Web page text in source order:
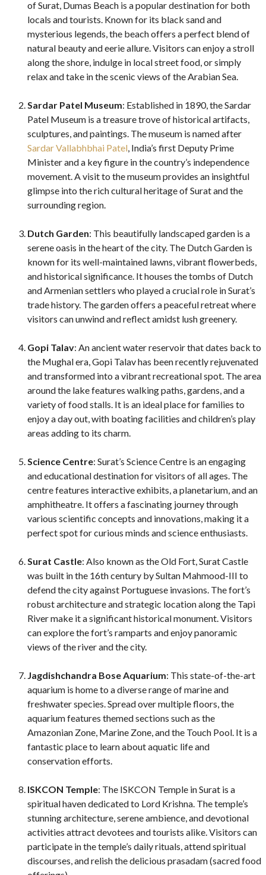
of Surat, Dumas Beach is a popular destination for both
locals and tourists. Known for its black sand and
mysterious legends, the beach offers a perfect blend of
natural beauty and eerie allure. Visitors can enjoy a stroll
along the shore, indulge in local street food, or simply
relax and take in the scenic views of the Arabian Sea.
Sardar Patel Museum: Established in 1890, the Sardar
Patel Museum is a treasure trove of historical artifacts,
sculptures, and paintings. The museum is named after
Sardar Vallabhbhai Patel , India’s first Deputy Prime
Minister and a key figure in the country’s independence
movement. A visit to the museum provides an insightful
glimpse into the rich cultural heritage of Surat and the
surrounding region.
Dutch Garden: This beautifully landscaped garden is a
serene oasis in the heart of the city. The Dutch Garden is
known for its well-maintained lawns, vibrant flowerbeds,
and historical significance. It houses the tombs of Dutch
and Armenian settlers who played a crucial role in Surat’s
trade history. The garden offers a peaceful retreat where
visitors can unwind and reflect amidst lush greenery.
Gopi Talav: An ancient water reservoir that dates back to
the Mughal era, Gopi Talav has been recently rejuvenated
and transformed into a vibrant recreational spot. The area
around the lake features walking paths, gardens, and a
variety of food stalls. It is an ideal place for families to
enjoy a day out, with boating facilities and children’s play
areas adding to its charm.
Science Centre: Surat’s Science Centre is an engaging
and educational destination for visitors of all ages. The
centre features interactive exhibits, a planetarium, and an
amphitheatre. It offers a fascinating journey through
various scientific concepts and innovations, making it a
perfect spot for curious minds and science enthusiasts.
Surat Castle: Also known as the Old Fort, Surat Castle
was built in the 16th century by Sultan Mahmood-III to
defend the city against Portuguese invasions. The fort’s
robust architecture and strategic location along the Tapi
River make it a significant historical monument. Visitors
can explore the fort’s ramparts and enjoy panoramic
views of the river and the city.
Jagdishchandra Bose Aquarium: This state-of-the-art
aquarium is home to a diverse range of marine and
freshwater species. Spread over multiple floors, the
aquarium features themed sections such as the
Amazonian Zone, Marine Zone, and the Touch Pool. It is a
fantastic place to learn about aquatic life and
conservation efforts.
ISKCON Temple: The ISKCON Temple in Surat is a
spiritual haven dedicated to Lord Krishna. The temple’s
stunning architecture, serene ambience, and devotional
activities attract devotees and tourists alike. Visitors can
participate in the temple’s daily rituals, attend spiritual
discourses, and relish the delicious prasadam (sacred food